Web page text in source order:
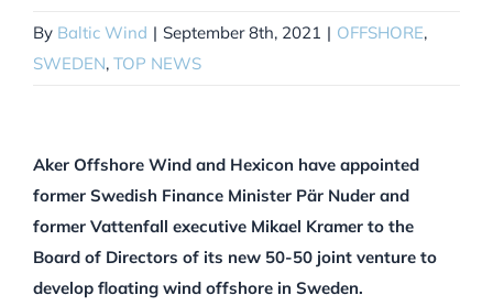
By Baltic Wind | September 8th, 2021 | OFFSHORE,
SWEDEN, TOP NEWS
Aker Offshore Wind and Hexicon have appointed
former Swedish Finance Minister Pär Nuder and
former Vattenfall executive Mikael Kramer to the
Board of Directors of its new 50-50 joint venture to
develop floating wind offshore in Sweden.